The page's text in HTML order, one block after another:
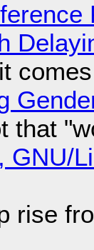
that
GNU/
rise